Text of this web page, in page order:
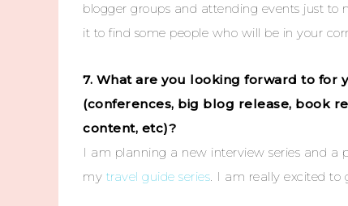
blogger groups and attending events just to
it to find some people who will be in your
7. What are you looking forward to for
(conferences, big blog release, book
content, etc)?
I am planning a new interview series and a
my travel guide series. I am really excited to